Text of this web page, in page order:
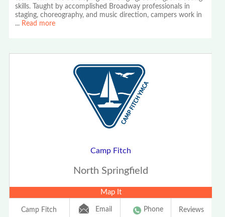
skills. Taught by accomplished Broadway professionals in
staging, choreography, and music direction, campers work in
... Read more
Camp Fitch
North Springfield
Map It
Camp Fitch Email Phone Reviews